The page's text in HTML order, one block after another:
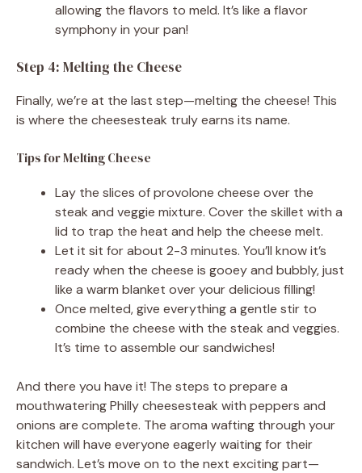
allowing the flavors to meld. It’s like a flavor
symphony in your pan!
Step 4: Melting the Cheese
Finally, we’re at the last step—melting the cheese! This
is where the cheesesteak truly earns its name.
Tips for Melting Cheese
Lay the slices of provolone cheese over the
steak and veggie mixture. Cover the skillet with a
lid to trap the heat and help the cheese melt.
Let it sit for about 2-3 minutes. You’ll know it’s
ready when the cheese is gooey and bubbly, just
like a warm blanket over your delicious filling!
Once melted, give everything a gentle stir to
combine the cheese with the steak and veggies.
It’s time to assemble our sandwiches!
And there you have it! The steps to prepare a
mouthwatering Philly cheesesteak with peppers and
onions are complete. The aroma wafting through your
kitchen will have everyone eagerly waiting for their
sandwich. Let’s move on to the next exciting part—